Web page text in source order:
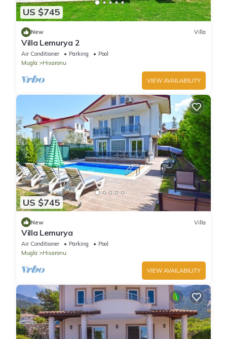
US $745
New Villa
Villa Lemurya 2
Air Conditioner Parking
Pool
Mugla
Hisaronu
VIEW AVAILABILITY
US $745
New Villa
Villa Lemurya
Air Conditioner Parking
Pool
Mugla
Hisaronu
VIEW AVAILABILITY